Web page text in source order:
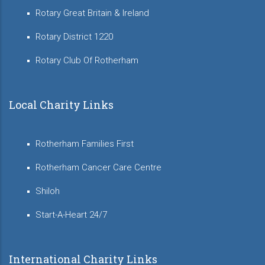
Rotary Great Britain & Ireland
Rotary District 1220
Rotary Club Of Rotherham
Local Charity Links
Rotherham Families First
Rotherham Cancer Care Centre
Shiloh
Start-A-Heart 24/7
International Charity Links